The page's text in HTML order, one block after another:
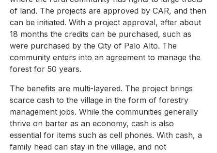
of land. The projects are approved by CAR, and then
can be initiated. With a project approval, after about
18 months the credits can be purchased, such as
were purchased by the City of Palo Alto. The
community enters into an agreement to manage the
forest for 50 years.
The benefits are multi-layered. The project brings
scarce cash to the village in the form of forestry
management jobs. While the communities generally
thrive on barter as an economy, cash is also
essential for items such as cell phones. With cash, a
family head can stay in the village, and not